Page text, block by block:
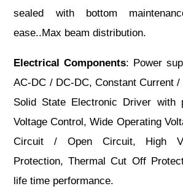
sealed with bottom
ease..Max beam distribution.
Electrical Components: Power
AC-DC / DC-DC, Constant Current /
Solid State Electronic Driver with
Voltage Control, Wide Operating
Circuit / Open Circuit, High
Protection, Thermal Cut Off
life time performance.